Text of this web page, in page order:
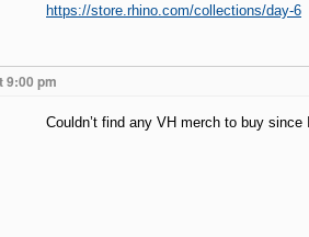
https://store.rhino.com/collections/day-6
9:00 pm
Couldn’t find any VH merch to buy